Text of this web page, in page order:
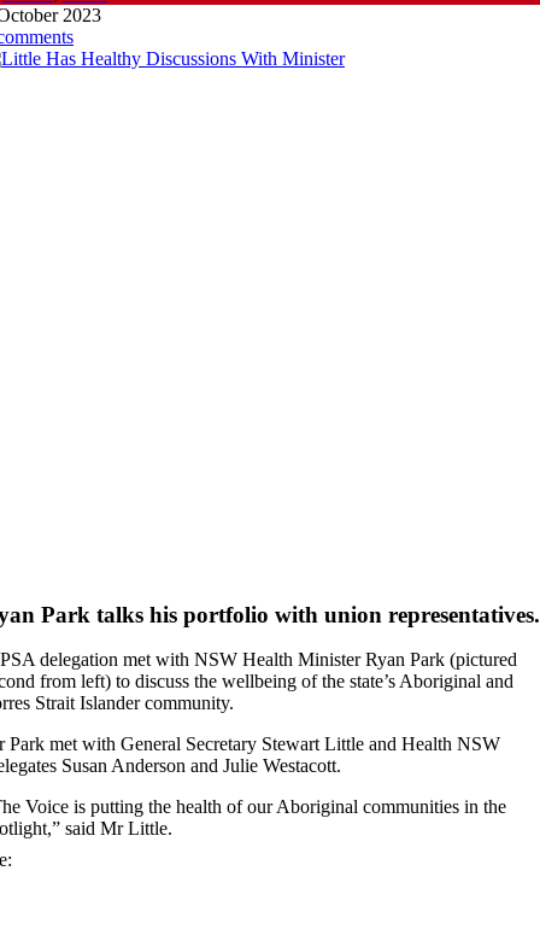
2023
Park talks his portfolio with union representatives.
delegation met with NSW Health Minister Ryan Park (pictured
from left) to discuss the wellbeing of the state’s Aboriginal and
Strait Islander community.
Park met with General Secretary Stewart Little and Health NSW
Susan Anderson and Julie Westacott.
Voice is putting the health of our Aboriginal communities in the
said Mr Little.